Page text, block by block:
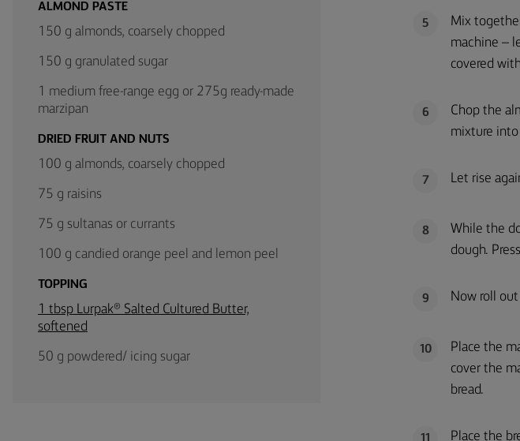
ALMOND PASTE
150 g almonds, coarsely chopped
150 g granulated sugar
1 medium free-range egg or 275g ready-made
marzipan
DRIED FRUIT AND NUTS
100 g almonds, coarsely chopped
75 g raisins
75 g sultanas or currants
100 g candied orange peel and lemon peel
TOPPING
1 tbsp Lurpak® Salted Cultured Butter,
softened
50 g powdered/ icing sugar
5
Mix
machine –
covered
6
Chop the
mixture
7 Let rise
8
While the
dough.
9 Now roll
10
Place the
cover the
bread.
Place the